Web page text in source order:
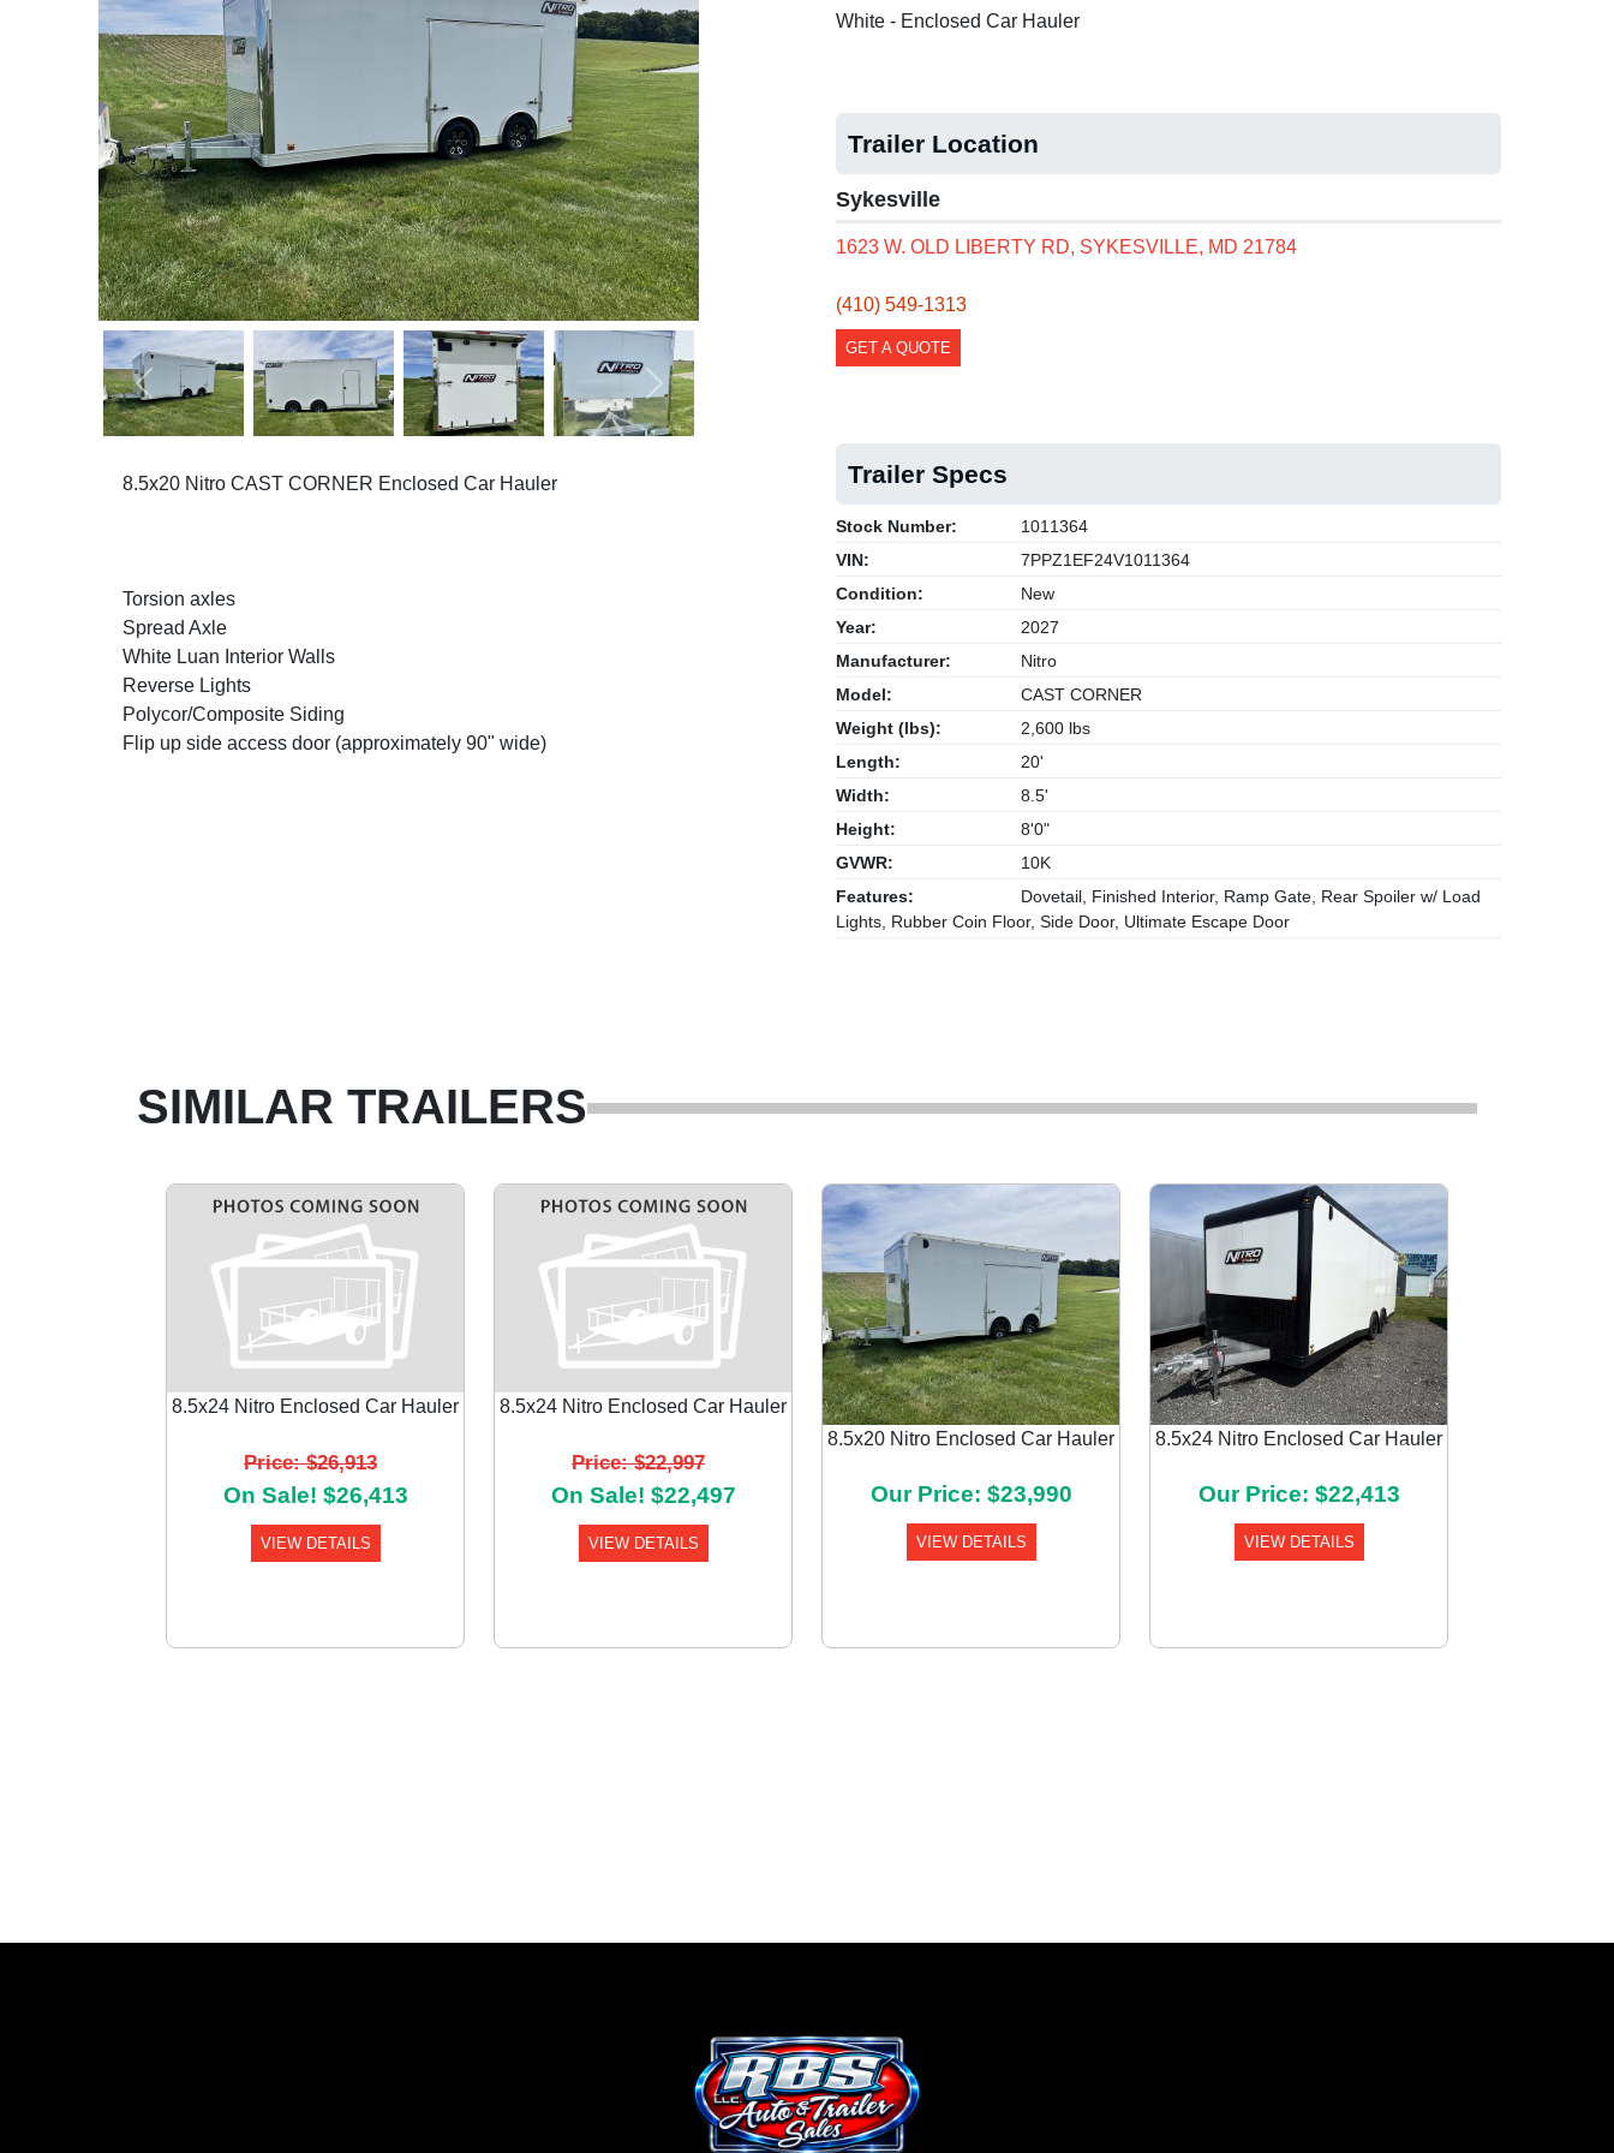
Previous Next
8.5x20 Nitro CAST CORNER Enclosed Car Hauler
Torsion axles
Spread Axle
White Luan Interior Walls
Reverse Lights
Polycor/Composite Siding
Flip up side access door (approximately 90" wide)
White - Enclosed Car Hauler
Trailer Location
Sykesville
1623 W. OLD LIBERTY RD, SYKESVILLE, MD 21784
(410) 549-1313
GET A QUOTE
Trailer Specs
Stock Number:
1011364
VIN:
7PPZ1EF24V1011364
Condition:
New
Year:
2027
Manufacturer:
Nitro
Model:
CAST CORNER
Weight (lbs):
2,600 lbs
Length:
20'
Width:
8.5'
Height:
8'0"
GVWR:
10K
Features:
Dovetail, Finished Interior, Ramp Gate, Rear Spoiler w/ Load
Lights, Rubber Coin Floor, Side Door, Ultimate Escape Door
SIMILAR TRAILERS
8.5x24 Nitro Enclosed Car Hauler
Price: $26,913
On Sale! $26,413
VIEW DETAILS
8.5x24 Nitro Enclosed Car Hauler
Price: $22,997
On Sale! $22,497
VIEW DETAILS
8.5x20 Nitro Enclosed Car Hauler
Our Price: $23,990
VIEW DETAILS
8.5x24 Nitro Enclosed Car Hauler
Our Price: $22,413
VIEW DETAILS
Previous